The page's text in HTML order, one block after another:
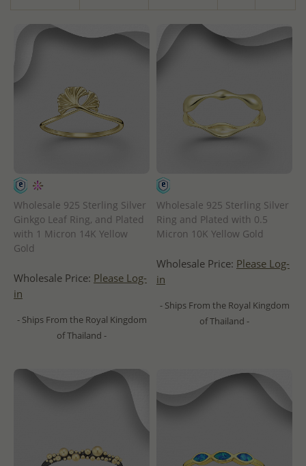
Wholesale 925 Sterling Silver
Ginkgo Leaf Ring, and Plated
with 1 Micron 14K Yellow
Gold
Wholesale Price: Please Log-
in
- Ships From the Royal Kingdom
of Thailand -
Wholesale 925 Sterling Silver
Ring and Plated with 0.5
Micron 10K Yellow Gold
Wholesale Price: Please Log-
in
- Ships From the Royal Kingdom
of Thailand -